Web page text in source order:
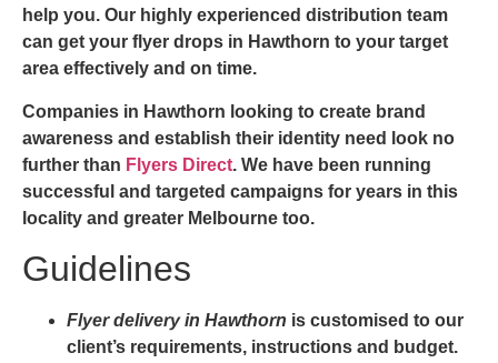
help you. Our highly experienced distribution team
can get your flyer drops in Hawthorn to your target
area effectively and on time.
Companies in Hawthorn looking to create brand
awareness and establish their identity need look no
further than Flyers Direct. We have been running
successful and targeted campaigns for years in this
locality and greater Melbourne too.
Guidelines
Flyer delivery in Hawthorn is customised to our
client’s requirements, instructions and budget.